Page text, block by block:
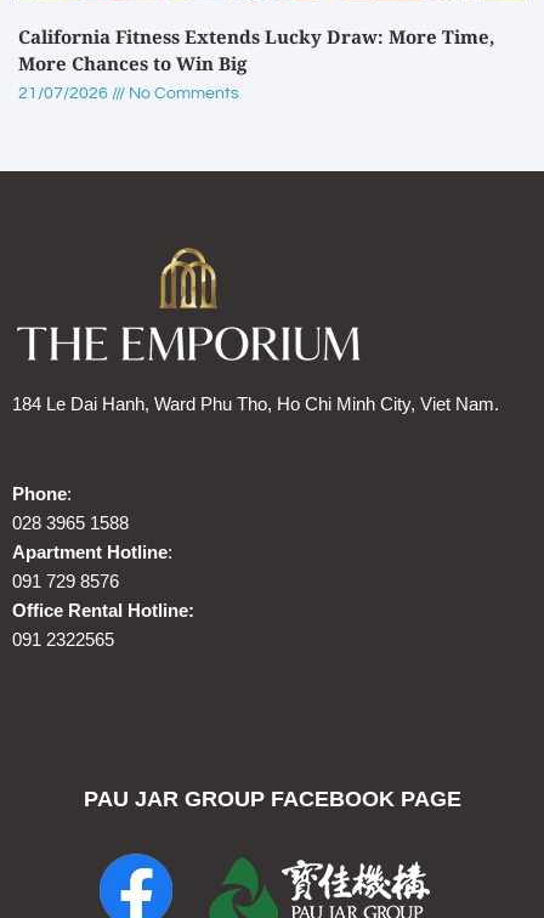
California Fitness Extends Lucky Draw: More Time,
More Chances to Win Big
21/07/2026 No Comments
184 Le Dai Hanh, Ward Phu Tho, Ho Chi Minh City, Viet Nam.
Phone:
028 3965 1588
Apartment Hotline:
091 729 8576
Office Rental Hotline:
091 2322565
PAU JAR GROUP FACEBOOK PAGE